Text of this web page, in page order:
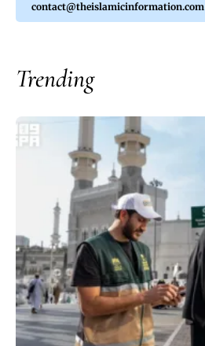
contact@theislamicinformation.com
Trending